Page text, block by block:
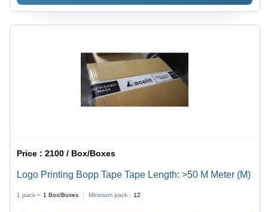
Price :2100 / Box/Boxes
Logo Printing Bopp Tape Tape Length: >50 M Meter (M)
1 pack = 1 Box/Boxes Minimum pack : 12